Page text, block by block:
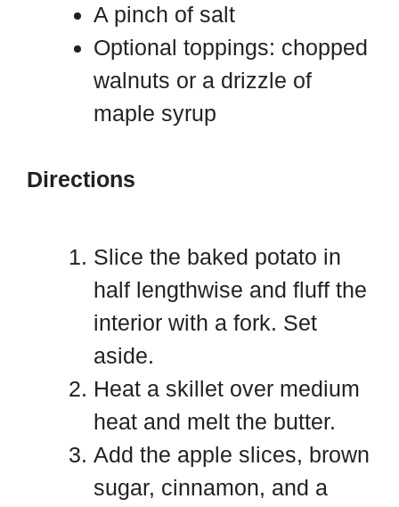
A pinch of salt
Optional toppings: chopped
walnuts or a drizzle of
maple syrup
Directions
Slice the baked potato in
half lengthwise and fluff the
interior with a fork. Set
aside.
Heat a skillet over medium
heat and melt the butter.
Add the apple slices, brown
sugar, cinnamon, and a